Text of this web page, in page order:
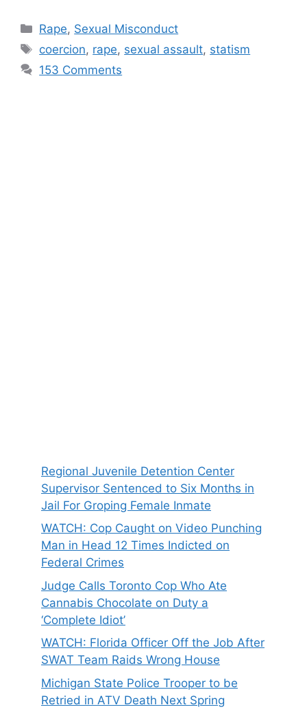
Categories
Rape, Sexual Misconduct
Tags
coercion, rape, sexual assault, statism
153 Comments
Regional Juvenile Detention Center
Supervisor Sentenced to Six Months in
Jail For Groping Female Inmate
WATCH: Cop Caught on Video Punching
Man in Head 12 Times Indicted on
Federal Crimes
Judge Calls Toronto Cop Who Ate
Cannabis Chocolate on Duty a
‘Complete Idiot’
WATCH: Florida Officer Off the Job After
SWAT Team Raids Wrong House
Michigan State Police Trooper to be
Retried in ATV Death Next Spring